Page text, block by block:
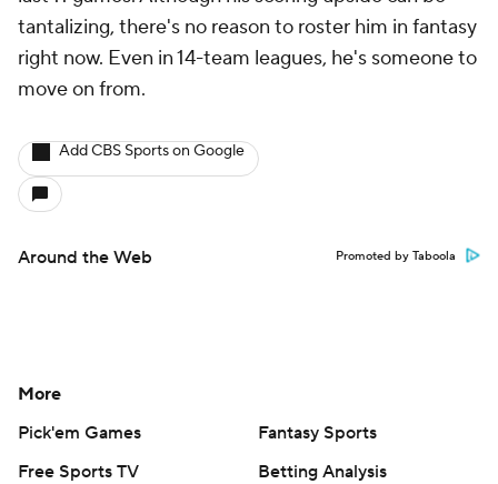
tantalizing, there's no reason to roster him in fantasy
right now. Even in 14-team leagues, he's someone to
move on from.
Add CBS Sports on Google
Around the Web Promoted by Taboola
More
Pick'em Games
Fantasy Sports
Free Sports TV
Betting Analysis